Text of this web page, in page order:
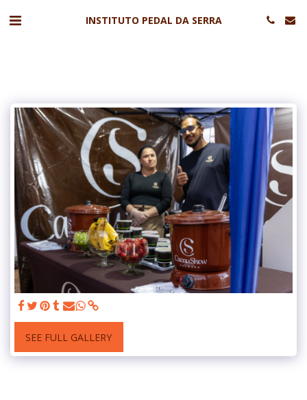
INSTITUTO PEDAL DA SERRA
SEE FULL GALLERY